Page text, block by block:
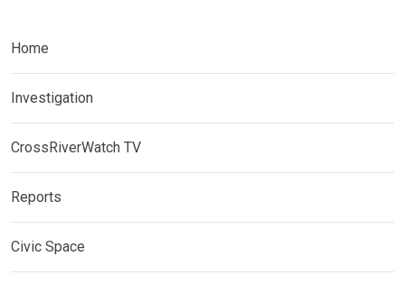
Home
Investigation
CrossRiverWatch TV
Reports
Civic Space